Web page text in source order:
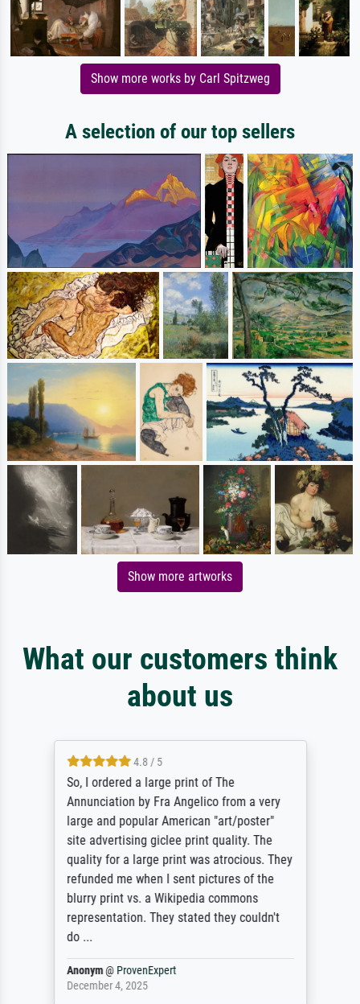
Show more works by Carl Spitzweg
A selection of our top sellers
Show more artworks
What our customers think
about us
4.8 / 5
So, I ordered a large print of The
Annunciation by Fra Angelico from a very
large and popular American "art/poster"
site advertising giclee print quality. The
quality for a large print was atrocious. They
refunded me when I sent pictures of the
blurry print vs. a Wikipedia commons
representation. They stated they couldn't
do ...
Anonym@ ProvenExpert
December 4, 2025